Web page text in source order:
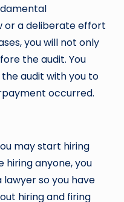
or a deliberate effort
you will not only
the audit. You
audit with you to
occurred.
may start hiring
hiring anyone, you
so you have
hiring and firing